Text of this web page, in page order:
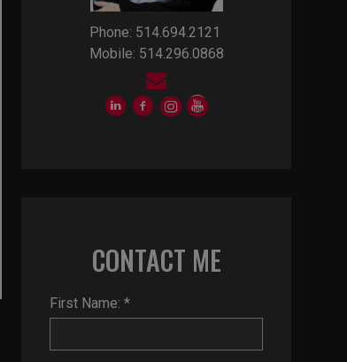
Phone: 514.694.2121
Mobile: 514.296.0868
CONTACT ME
First Name: *